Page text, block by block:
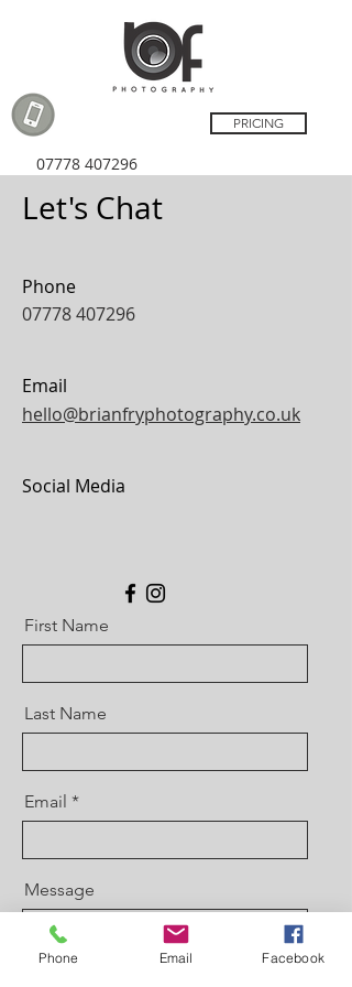
PRICING
07778 407296
Let's Chat
Phone
07778 407296
Email
hello@brianfryphotography.co.uk
Social Media
First Name
Last Name
Email
Message
Phone Email Facebook